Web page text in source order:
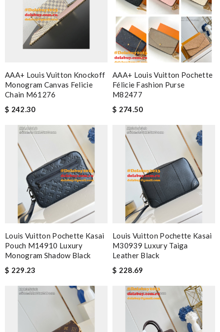
AAA+ Louis Vuitton Knockoff
Monogram Canvas Felicie
Chain M61276
$ 242.30
AAA+ Louis Vuitton Pochette
Félicie Fashion Purse
M82477
$ 274.50
Louis Vuitton Pochette Kasai
Pouch M14910 Luxury
Monogram Shadow Black
$ 229.23
Louis Vuitton Pochette Kasai
M30939 Luxury Taiga
Leather Black
$ 228.69